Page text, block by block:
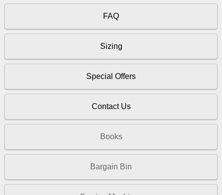
FAQ
Sizing
Special Offers
Contact Us
Books
Bargain Bin